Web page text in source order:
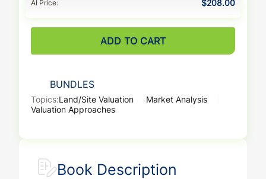
AI Price $208.00
ADD TO CART
BUNDLES
Topics:Land/Site Valuation
Market Analysis
Valuation Approaches
Book Description